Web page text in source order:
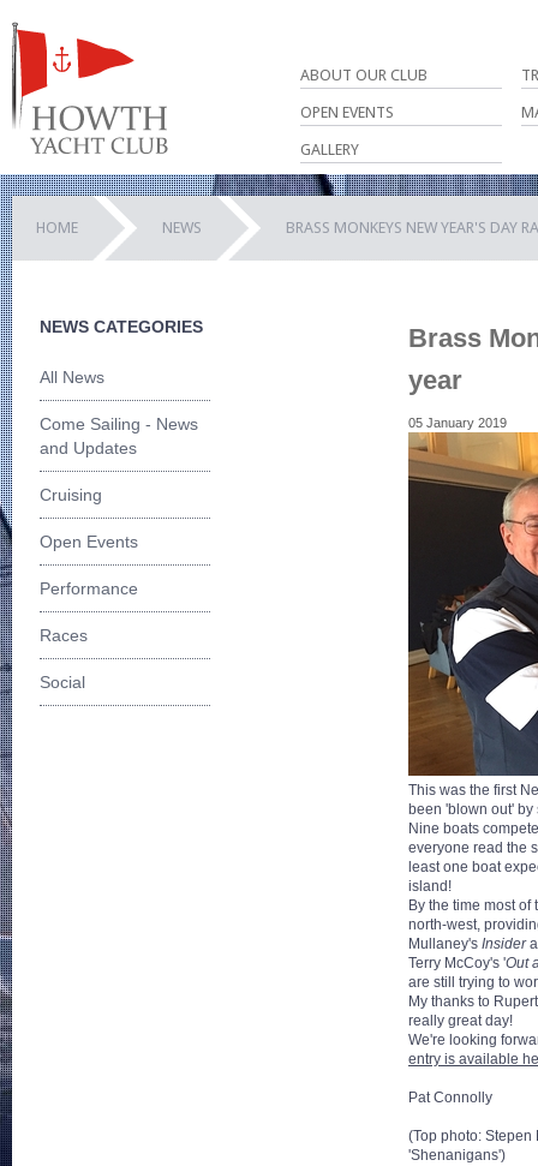
ABOUT OUR CLUB
OPEN EVENTS
GALLERY
HOME NEWS BRASS MONKEYS NEW YEAR'S DAY
NEWS CATEGORIES
All News
Come Sailing - News
and Updates
Cruising
Open Events
Performance
Races
Social
Brass
year
05 January 2019
This was the first
been 'blown out'
Nine boats
everyone read the
least one boat
island!
By the time most
north-west,
Mullaney's Insider
Terry McCoy's 'Out
are still trying to
My thanks to
really great day!
We're looking
entry is available
Pat Connolly
(Top photo:
'Shenanigans')